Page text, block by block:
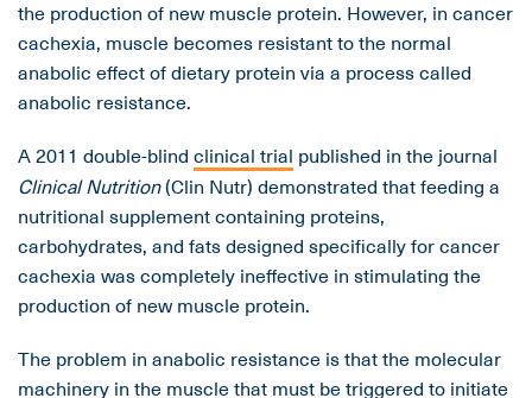
the production of new muscle protein. However, in cancer
cachexia, muscle becomes resistant to the normal
anabolic effect of dietary protein via a process called
anabolic resistance.
A 2011 double-blind clinical trial published in the journal
Clinical Nutrition(Clin Nutr) demonstrated that feeding a
nutritional supplement containing proteins,
carbohydrates, and fats designed specifically for cancer
cachexia was completely ineffective in stimulating the
production of new muscle protein.
The problem in anabolic resistance is that the molecular
machinery in the muscle that must be triggered to initiate